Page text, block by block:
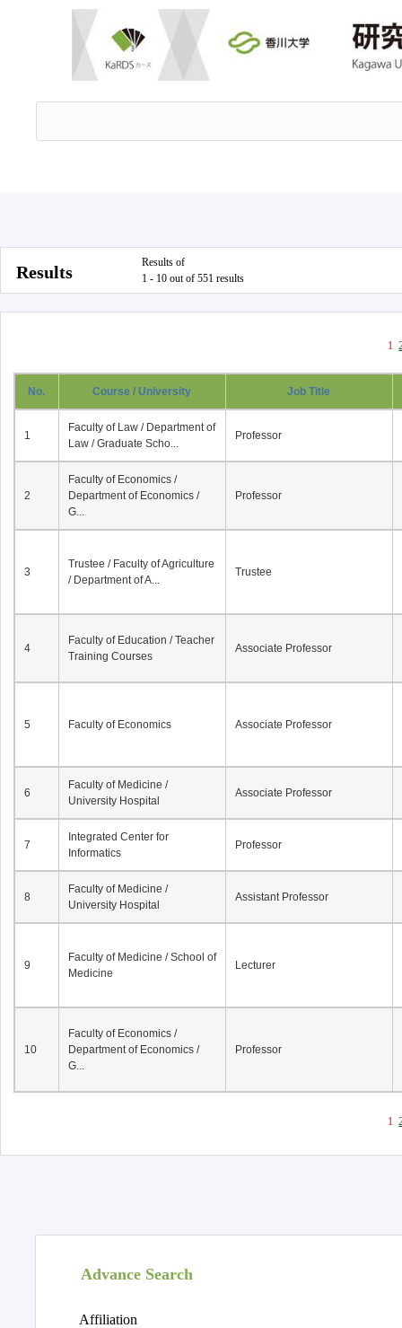
Results
Results of
1 - 10 out of 551 results
1
No. Course / University Job Title
1
Faculty of Law / Department of
Law / Graduate Scho...
Professor
2
Faculty of Economics /
Department of Economics /
G...
Professor
3
Trustee / Faculty of Agriculture
/ Department of A...
Trustee
4
Faculty of Education / Teacher
Training Courses
Associate Professor
5 Faculty of Economics Associate Professor
6
Faculty of Medicine /
University Hospital
Associate Professor
7
Integrated Center for
Informatics
Professor
8
Faculty of Medicine /
University Hospital
Assistant Professor
9
Faculty of Medicine / School of
Medicine
Lecturer
10
Faculty of Economics /
Department of Economics /
G...
Professor
1
Advance Search
Affiliation